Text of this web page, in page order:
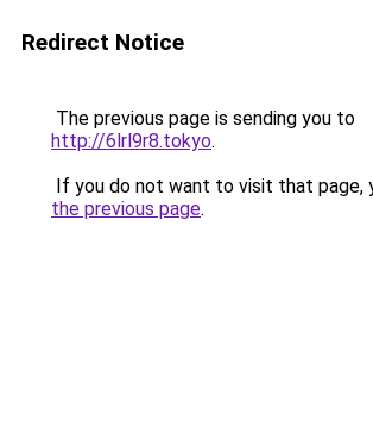
Redirect Notice
The previous page is sending you to
http://6lrl9r8.tokyo.
If you do not want to visit that page,
the previous page.